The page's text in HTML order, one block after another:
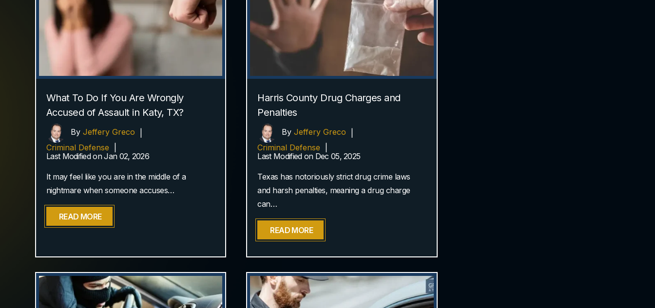
What To Do If You Are Wrongly
Accused of Assault in Katy, TX?
By Jeffery Greco
Criminal Defense
Last Modified on Jan 02, 2026
It may feel like you are in the middle of a
nightmare when someone accuses…
READ MORE
Harris County Drug Charges and
Penalties
ByJeffery Greco
Criminal Defense
Last Modified on Dec 05, 2025
Texas has notoriously strict drug crime laws
and harsh penalties, meaning a drug charge
can…
READ MORE